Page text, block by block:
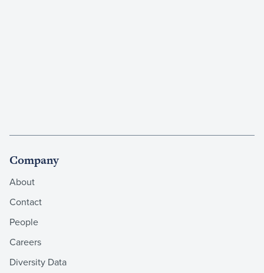
Company
About
Contact
People
Careers
Diversity Data